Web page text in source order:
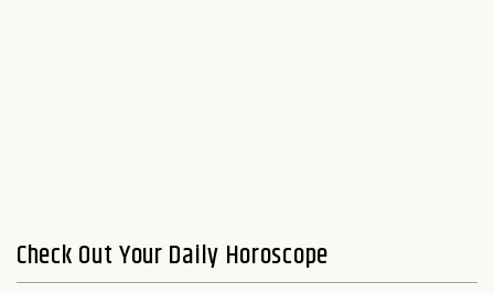
Check Out Your Daily Horoscope